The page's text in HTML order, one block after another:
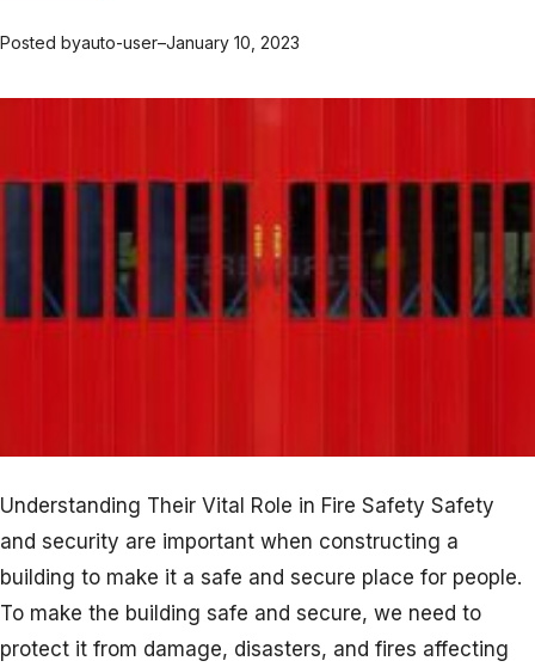
Posted byauto-user–January 10, 2023
Understanding Their Vital Role in Fire Safety Safety
and security are important when constructing a
building to make it a safe and secure place for people.
To make the building safe and secure, we need to
protect it from damage, disasters, and fires affecting